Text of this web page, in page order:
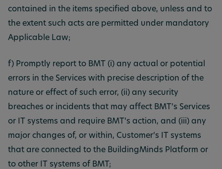
contained in the items specified above, unless and to
the extent such acts are permitted under mandatory
Applicable Law;
f) Promptly report to BMT (i) any actual or potential
errors in the Services with precise description of the
nature or effect of such error, (ii) any security
breaches or incidents that may affect BMT’s Services
or IT systems and require BMT’s action, and (iii) any
major changes of, or within, Customer’s IT systems
that are connected to the BuildingMinds Platform or
to other IT systems of BMT;